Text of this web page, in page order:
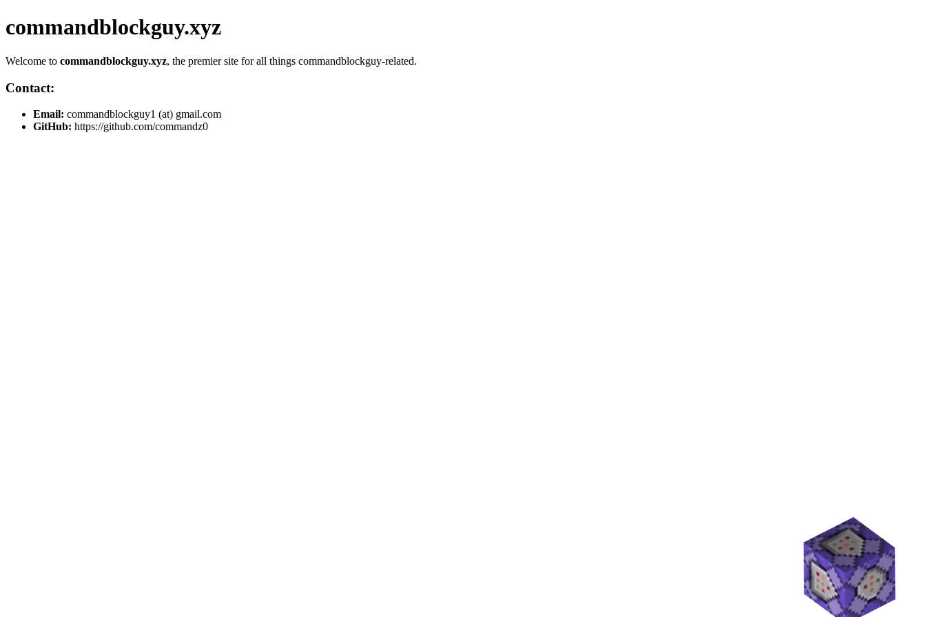
commandblockguy.xyz
Welcome to commandblockguy.xyz, the premier site for all things commandblockguy-related.
Contact:
Email: commandblockguy1 (at) gmail.com
GitHub: https://github.com/commandz0